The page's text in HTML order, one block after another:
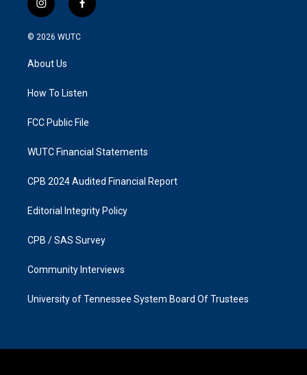
i
n
s
g
a
f
a
k
© 2026 WUTC
About Us
How To Listen
FCC Public File
WUTC Financial Statements
CPB 2024 Audited Financial Report
Editorial Integrity Policy
CPB / SAS Survey
Community Interviews
University of Tennessee System Board Of Trustees